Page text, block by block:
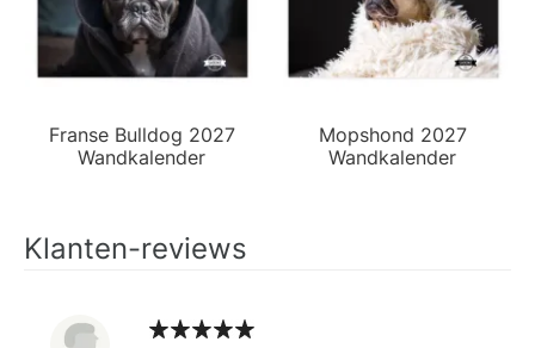
Franse Bulldog 2027
Wandkalender
Mopshond 2027
Wandkalender
Klanten-reviews